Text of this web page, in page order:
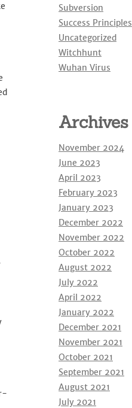
Subversion
Success Principles
Uncategorized
Witchhunt
Wuhan Virus
Archives
November 2024
June 2023
April 2023
February 2023
January 2023
December 2022
November 2022
October 2022
August 2022
July 2022
April 2022
January 2022
December 2021
November 2021
October 2021
September 2021
August 2021
July 2021